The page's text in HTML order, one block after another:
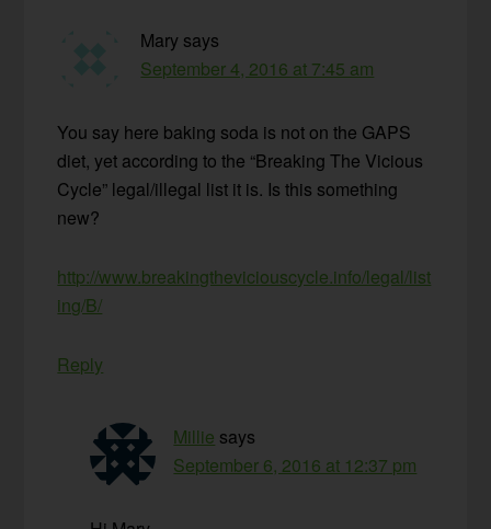
Mary says
September 4, 2016 at 7:45 am
You say here baking soda is not on the GAPS
diet, yet according to the “Breaking The Vicious
Cycle” legal/illegal list it is. Is this something
new?
http://www.breakingtheviciouscycle.info/legal/list
ing/B/
Reply
Millie says
September 6, 2016 at 12:37 pm